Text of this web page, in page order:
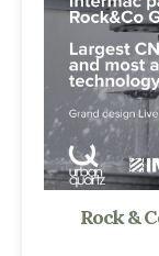
Rock &